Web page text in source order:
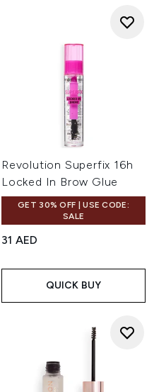
Revolution Superfix 16h
Locked In Brow Glue
GET 30% OFF | USE CODE:
SALE
31 AED
QUICK BUY